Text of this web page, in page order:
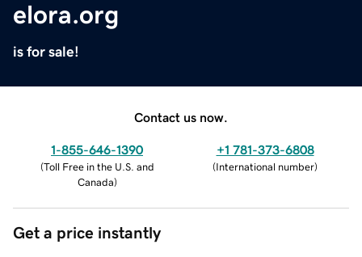
elora.org
is for sale!
Contact us now.
1-855-646-1390
(Toll Free in the U.S. and
Canada)
+1 781-373-6808
(International number)
Get a price instantly